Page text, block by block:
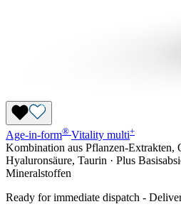
Age-in-form® Vitality multi+
Kombination aus Pflanzen-
Hyaluronsäure, Taurin · Plus
Mineralstoffen
Ready for immediate dispatch -